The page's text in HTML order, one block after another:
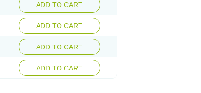
ADD TO CART
ADD TO CART
ADD TO CART
ADD TO CART